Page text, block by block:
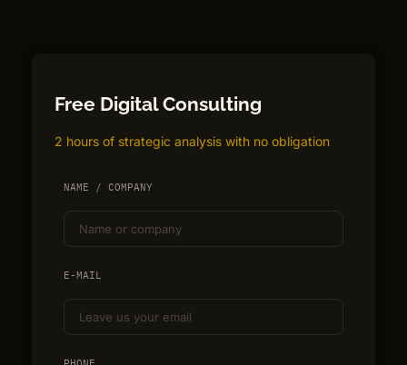
Free Digital Consulting
2 hours of strategic analysis with no obligation
NAME / COMPANY
E-MAIL